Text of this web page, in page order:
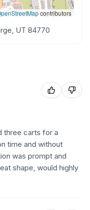
contributors
UT 84770
three carts for a
time and without
was prompt and
shape, would highly